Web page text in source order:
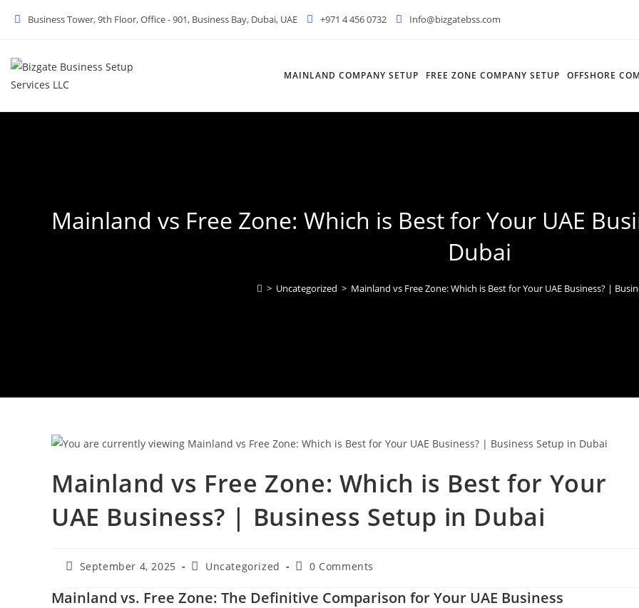
Business Tower, 9th Floor, Office - 901, Business Bay, Dubai, UAE +971 4 456 0732 Info@bizgatebss.com
MAINLAND COMPANY SETUP FREE ZONE COMPANY SETUP OFFSHORE
Mainland vs Free Zone: Which is Best for Your UAE
Dubai
> Uncategorized > Mainland vs Free Zone: Which is Best for Your UAE Business? |
Mainland vs Free Zone: Which is Best for Your
UAE Business? | Business Setup in Dubai
PostSeptember 4, 2025
PostUncategorized
Post0 Comments
Mainland vs. Free Zone: The Definitive Comparison for Your UAE Business